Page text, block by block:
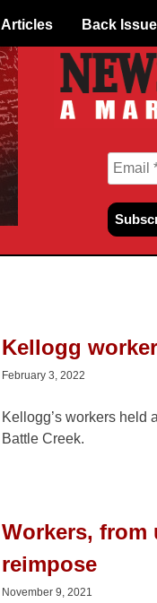
Articles Back
Kellogg
February 3, 2022
Kellogg’s workers held
Battle Creek.
Workers,
reimpose
November 9, 2021